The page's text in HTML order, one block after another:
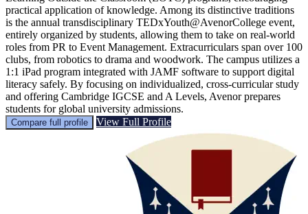
practical application of knowledge. Among its distinctive traditions
is the annual transdisciplinary TEDxYouth@AvenorCollege event,
entirely organized by students, allowing them to take on real-world
roles from PR to Event Management. Extracurriculars span over 100
clubs, from robotics to drama and woodwork. The campus utilizes a
1:1 iPad program integrated with JAMF software to support digital
literacy safely. By focusing on individualized, cross-curricular study
and offering Cambridge IGCSE and A Levels, Avenor prepares
students for global university admissions.
Compare full profile View Full Profile